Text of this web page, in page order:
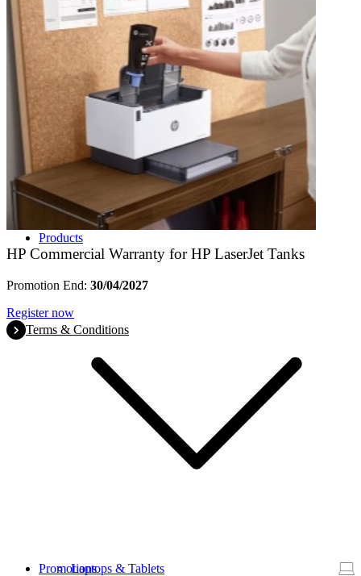
Products
Laptops & Tablets
Promotions
HP Commercial Warranty for HP LaserJet Tanks
Promotion End: 30/04/2027
Register now
Terms & Conditions